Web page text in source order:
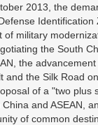
2013, the
Identification
of military
the South
the
and the Silk Road
of a "two plus
and ASEAN,
of common